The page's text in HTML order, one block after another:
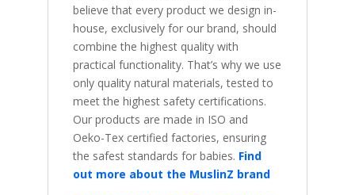
believe that every product we design in-
house, exclusively for our brand, should
combine the highest quality with
practical functionality. That’s why we use
only quality natural materials, tested to
meet the highest safety certifications.
Our products are made in ISO and
Oeko-Tex certified factories, ensuring
the safest standards for babies. Find
out more about the MuslinZ brand